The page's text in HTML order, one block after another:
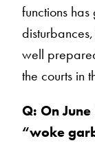
functions
well
the courts in
Q: On
“woke